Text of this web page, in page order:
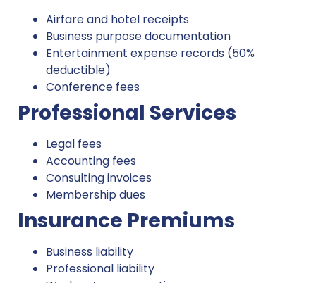
Airfare and hotel receipts
Business purpose documentation
Entertainment expense records (50%
deductible)
Conference fees
Professional Services
Legal fees
Accounting fees
Consulting invoices
Membership dues
Insurance Premiums
Business liability
Professional liability